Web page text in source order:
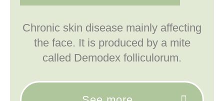
Chronic skin disease mainly affecting
the face. It is produced by a mite
called Demodex folliculorum.